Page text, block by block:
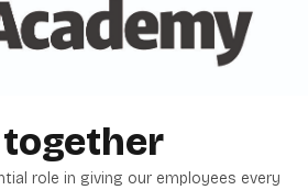
role in giving our employees every